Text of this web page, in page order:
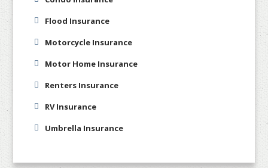
Flood Insurance
Motorcycle Insurance
Motor Home Insurance
Renters Insurance
RV Insurance
Umbrella Insurance